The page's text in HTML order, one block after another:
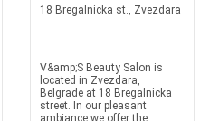
18 Bregalnicka st., Zvezdara
V&amp;S Beauty Salon is
located in Zvezdara,
Belgrade at 18 Bregalnicka
street. In our pleasant
ambiance we offer the